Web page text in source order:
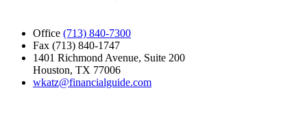
Office (713) 840-7300
Fax (713) 840-1747
1401 Richmond Avenue, Suite 200
Houston, TX 77006
wkatz@financialguide.com